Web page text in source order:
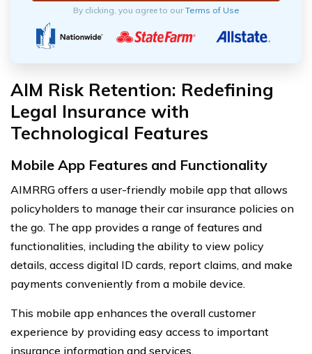
By clicking, you agree to ourTerms of Use
AIM Risk Retention: Redefining
Legal Insurance with
Technological Features
Mobile App Features and Functionality
AIMRRG offers a user-friendly mobile app that allows
policyholders to manage their car insurance policies on
the go. The app provides a range of features and
functionalities, including the ability to view policy
details, access digital ID cards, report claims, and make
payments conveniently from a mobile device.
This mobile app enhances the overall customer
experience by providing easy access to important
insurance information and services.